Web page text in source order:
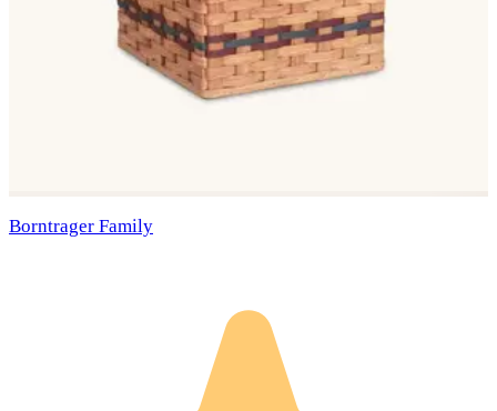
Borntrager Family